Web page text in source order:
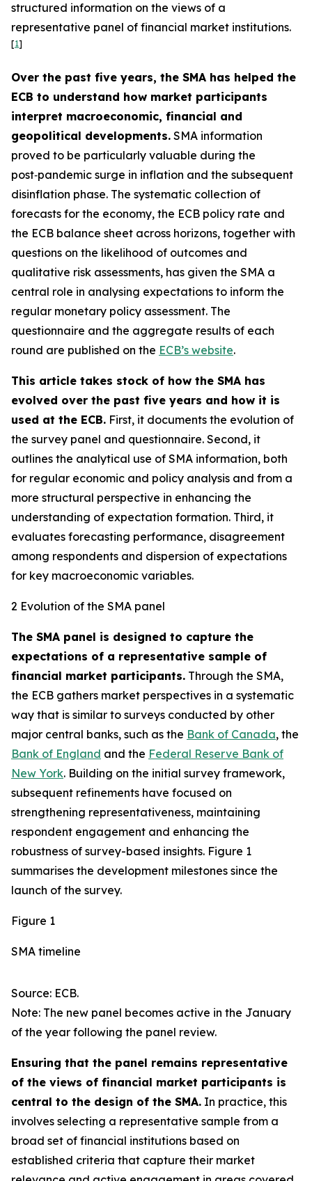
structured information on the views of a
representative panel of financial market institutions.
[1]
Over the past five years, the SMA has helped the
ECB to understand how market participants
interpret macroeconomic, financial and
geopolitical developments. SMA information
proved to be particularly valuable during the
post‑pandemic surge in inflation and the subsequent
disinflation phase. The systematic collection of
forecasts for the economy, the ECB policy rate and
the ECB balance sheet across horizons, together with
questions on the likelihood of outcomes and
qualitative risk assessments, has given the SMA a
central role in analysing expectations to inform the
regular monetary policy assessment. The
questionnaire and the aggregate results of each
round are published on the ECB’s website.
This article takes stock of how the SMA has
evolved over the past five years and how it is
used at the ECB. First, it documents the evolution of
the survey panel and questionnaire. Second, it
outlines the analytical use of SMA information, both
for regular economic and policy analysis and from a
more structural perspective in enhancing the
understanding of expectation formation. Third, it
evaluates forecasting performance, disagreement
among respondents and dispersion of expectations
for key macroeconomic variables.
2 Evolution of the SMA panel
The SMA panel is designed to capture the
expectations of a representative sample of
financial market participants. Through the SMA,
the ECB gathers market perspectives in a systematic
way that is similar to surveys conducted by other
major central banks, such as the Bank of Canada, the
Bank of England and the Federal Reserve Bank of
New York. Building on the initial survey framework,
subsequent refinements have focused on
strengthening representativeness, maintaining
respondent engagement and enhancing the
robustness of survey-based insights. Figure 1
summarises the development milestones since the
launch of the survey.
Figure 1
SMA timeline
Source: ECB.
Note: The new panel becomes active in the January
of the year following the panel review.
Ensuring that the panel remains representative
of the views of financial market participants is
central to the design of the SMA. In practice, this
involves selecting a representative sample from a
broad set of financial institutions based on
established criteria that capture their market